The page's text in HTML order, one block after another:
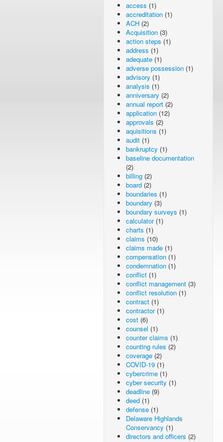
access (1)
accreditation (1)
ACH (2)
Acquisition (3)
action steps (1)
address (1)
adequate (1)
adverse possession (1)
advisory (1)
analysis (1)
anniversary (2)
annual report (2)
application (12)
approvals (2)
aquisitions (1)
audit (1)
bankruptcy (1)
baseline documentation
(2)
billing (2)
board (2)
boundaries (1)
boundary (3)
boundary surveys (1)
calculator(1)
charts (1)
claims (10)
claims made (1)
compensation (1)
condemnation (1)
conflict (1)
conflict management (3)
conflict resolution (1)
contract (1)
contractor(1)
cost (6)
counsel (1)
counter claims (1)
counting rules (2)
coverage (2)
COVID-19 (1)
cybercrime (1)
cyber security (1)
deadline (9)
deed (1)
defense (1)
Delaware Highlands
Conservancy (1)
directors and officers (2)